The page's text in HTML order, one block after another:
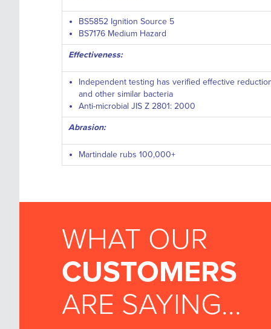
BS5852 Ignition Source 5
BS7176 Medium Hazard
Effectiveness:
Independent testing has verified effective
and other similar bacteria
Anti-microbial JIS Z 2801: 2000
Abrasion:
Martindale rubs 100,000+
WHAT OUR
CUSTOMERS
ARE SAYING...